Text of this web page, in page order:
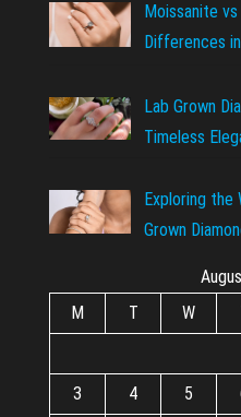
Moissanite
Differences
Lab Grown
Timeless
Exploring the
Grown
M
T W
3
4 5